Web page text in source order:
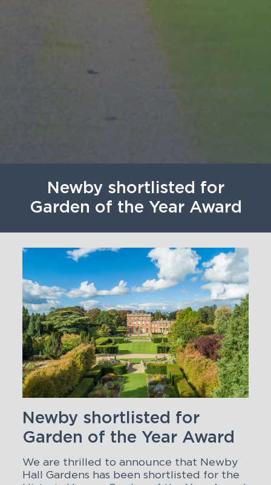
Newby shortlisted for
Garden of the Year Award
Newby shortlisted for
Garden of the Year Award
We are thrilled to announce that Newby
Hall Gardens has been shortlisted for the